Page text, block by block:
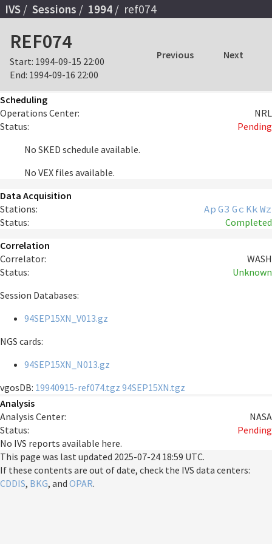
IVS Sessions 1994 ref074
REF074
Start: 1994-09-15 22:00
End: 1994-09-16 22:00
Previous Next
Scheduling
Operations Center:
NRL
Status:
Pending
No SKED schedule available.
No VEX files available.
Data Acquisition
Stations:
Ap G3 Gc Kk Wz
Status:
Completed
Correlation
Correlator:
WASH
Status:
Unknown
Session Databases:
94SEP15XN_V013.gz
NGS cards:
94SEP15XN_N013.gz
vgosDB: 19940915-ref074.tgz 94SEP15XN.tgz
Analysis
Analysis Center:
NASA
Status:
Pending
No IVS reports available here.
This page was last updated 2025-07-24 18:59 UTC.
If these contents are out of date, check the IVS data centers:
CDDIS, BKG, and OPAR.